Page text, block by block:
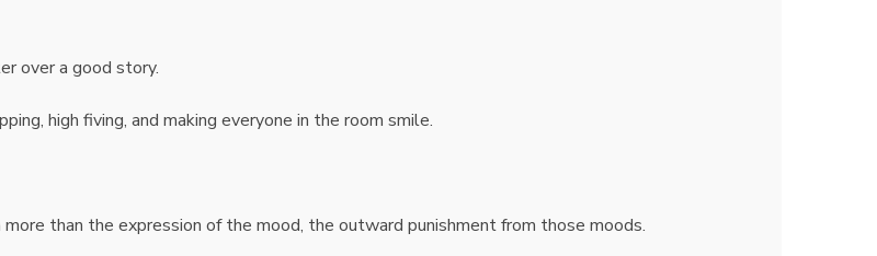
over a good story.
high fiving, and making everyone in the room smile.
than the expression of the mood, the outward punishment from those moods.